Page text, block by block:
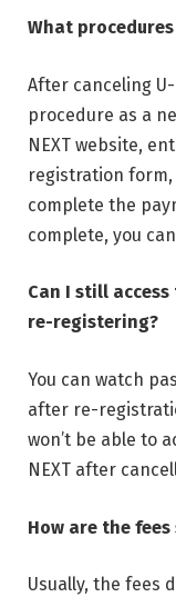
What
After canceling
procedure as a
NEXT website,
registration form,
complete the
complete, you
Can I still
re-registering?
You can watch
after re-
won’t be able to
NEXT after
How are the
Usually, the fees